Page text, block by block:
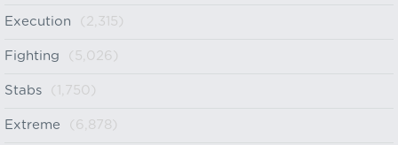
Execution (2,315)
Fighting (5,026)
Stabs (1,750)
Extreme (6,878)